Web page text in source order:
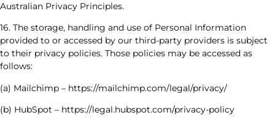
Australian Privacy Principles.
16. The storage, handling and use of Personal Information
provided to or accessed by our third-party providers is subject
to their privacy policies. Those policies may be accessed as
follows:
(a) Mailchimp – https://mailchimp.com/legal/privacy/
(b) HubSpot – https://legal.hubspot.com/privacy-policy